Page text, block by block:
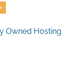
Owned Hosting